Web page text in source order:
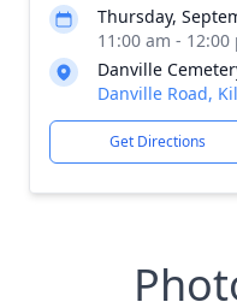
Thursday,
11:00 am - 12:00
Danville
Danville Road,
Get Directions